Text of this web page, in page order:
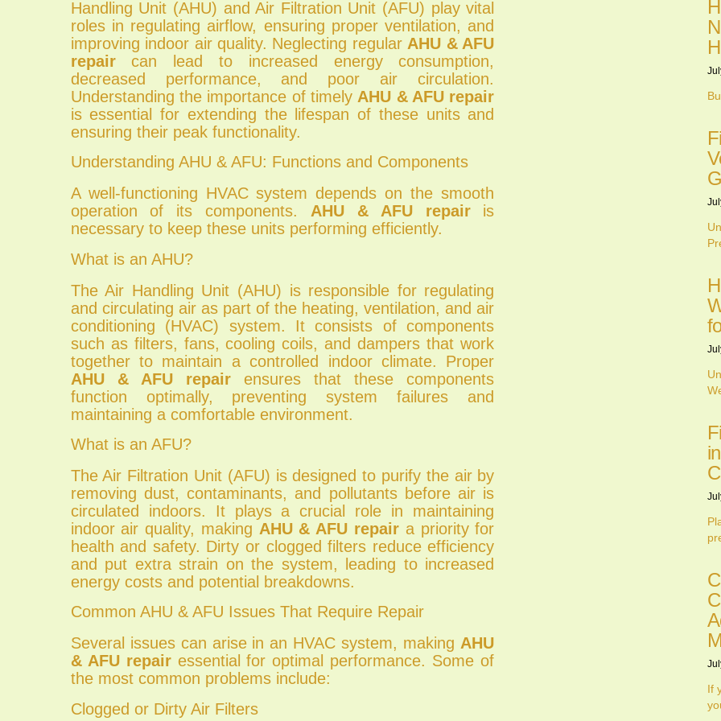
Handling Unit (AHU) and Air Filtration Unit (AFU) play vital
roles in regulating airflow, ensuring proper ventilation, and
improving indoor air quality. Neglecting regular AHU & AFU
repaircan lead to increased energy consumption,
decreased performance, and poor air circulation.
Understanding the importance of timely AHU & AFU repair
is essential for extending the lifespan of these units and
ensuring their peak functionality.
Understanding AHU & AFU: Functions and Components
A well-functioning HVAC system depends on the smooth
operation of its components. AHU & AFU repairis
necessary to keep these units performing efficiently.
What is an AHU?
The Air Handling Unit (AHU) is responsible for regulating
and circulating air as part of the heating, ventilation, and air
conditioning (HVAC) system. It consists of components
such as filters, fans, cooling coils, and dampers that work
together to maintain a controlled indoor climate. Proper
AHU & AFU repairensures that these components
function optimally, preventing system failures and
maintaining a comfortable environment.
What is an AFU?
The Air Filtration Unit (AFU) is designed to purify the air by
removing dust, contaminants, and pollutants before air is
circulated indoors. It plays a crucial role in maintaining
indoor air quality, making AHU & AFU repair a priority for
health and safety. Dirty or clogged filters reduce efficiency
and put extra strain on the system, leading to increased
energy costs and potential breakdowns.
Common AHU & AFU Issues That Require Repair
Several issues can arise in an HVAC system, makingAHU
& AFU repairessential for optimal performance. Some of
the most common problems include:
Clogged or Dirty Air Filters
If